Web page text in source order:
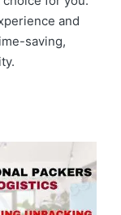
and
saving,